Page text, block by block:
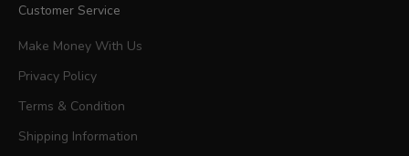
Customer Service
Make Money With Us
Privacy Policy
Terms & Condition
Shipping Information